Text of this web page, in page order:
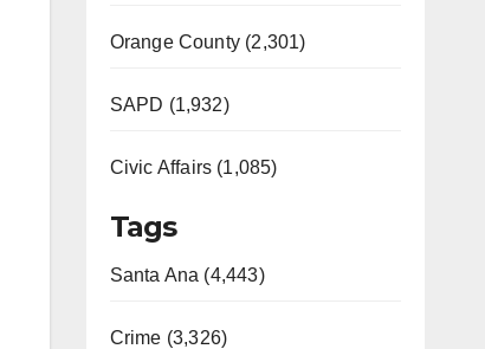
Orange County (2,301)
SAPD (1,932)
Civic Affairs (1,085)
Tags
Santa Ana (4,443)
Crime (3,326)